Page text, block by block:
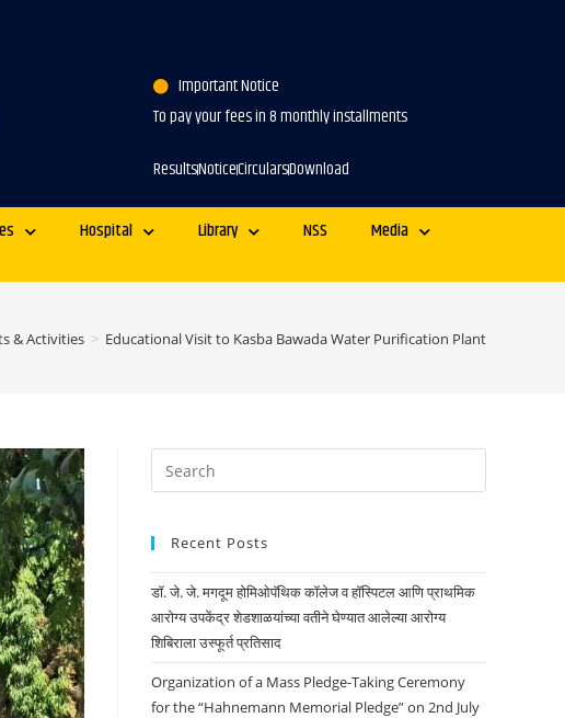
Important Notice
To pay your fees in 8 monthly installments
ResultsNoticeCircularsDownload
Hospital Library NSS
Media
& Activities > Educational Visit to Kasba Bawada Water Purification Plant
Recent Posts
डॉ. जे. जे. मगदूम होमिओपॅथिक कॉलेज व हॉस्पिटल आणि प्राथमिक
आरोग्य उपकेंद्र शेडशाळयांच्या वतीने घेण्यात आलेल्या आरोग्य
शिबिराला उस्फूर्त प्रतिसाद
Organization of a Mass Pledge-Taking Ceremony
for the “Hahnemann Memorial Pledge” on 2nd July